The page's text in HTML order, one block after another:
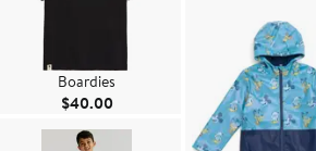
Boardies
$40.00Current Price $40.00